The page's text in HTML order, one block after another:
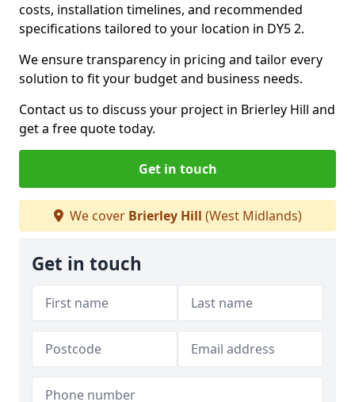
costs, installation timelines, and recommended
specifications tailored to your location in DY5 2.
We ensure transparency in pricing and tailor every
solution to fit your budget and business needs.
Contact us to discuss your project in Brierley Hill and
get a free quote today.
Get in touch
We cover Brierley Hill (West Midlands)
Get in touch